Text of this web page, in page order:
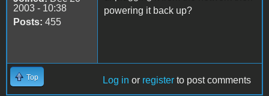
2003 - 10:38
Posts: 455
powering it back up?
Top Log in or register to post comments